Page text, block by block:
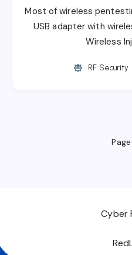
Most of wireless
USB adapter with
Wireless
RF Security
Page
Cyber